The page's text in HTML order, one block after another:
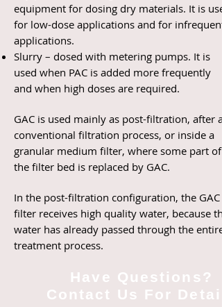
equipment for dosing dry materials. It is
for low-dose applications and for infrequent
applications.
Slurry – dosed with metering pumps. It is
used when PAC is added more frequently
and when high doses are required.
GAC is used mainly as post-filtration, after a
conventional filtration process, or inside a
granular medium filter, where some part of
the filter bed is replaced by GAC.
In the post-filtration configuration, the GAC
filter receives high quality water, because the
water has already passed through the entire
treatment process.
Have Questions?
Contact Us For